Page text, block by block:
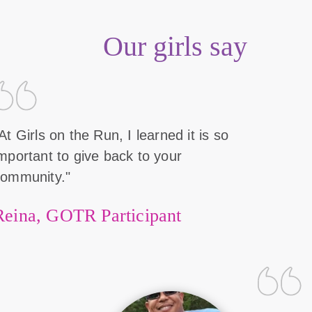
Our girls say
Girls on the Run, I learned it is so
to give back to your
GOTR Participant